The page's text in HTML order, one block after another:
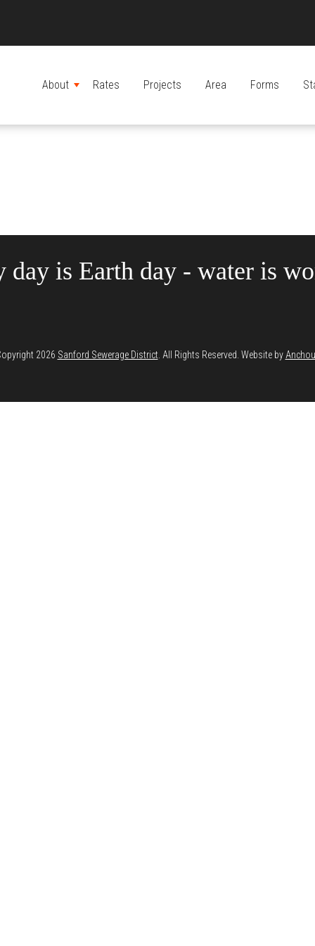
About
MENU
Rates Projects Area Forms
day is Earth day - water is
2026 Sanford Sewerage District . All Rights Reserved. Website by